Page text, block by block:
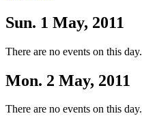
Sun. 1 May, 2011
There are no events on this day.
Mon. 2 May, 2011
There are no events on this day.